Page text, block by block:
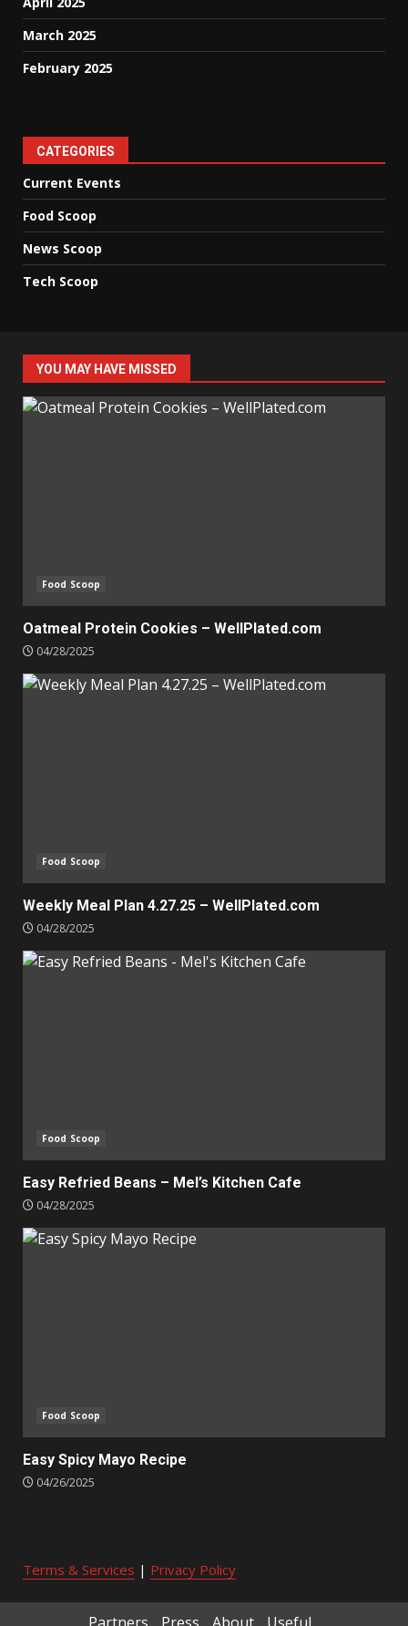
March 2025
February 2025
CATEGORIES
Current Events
Food Scoop
News Scoop
Tech Scoop
YOU MAY HAVE MISSED
Food Scoop
Oatmeal Protein Cookies – WellPlated.com
04/28/2025
Food Scoop
Weekly Meal Plan 4.27.25 – WellPlated.com
04/28/2025
Food Scoop
Easy Refried Beans – Mel’s Kitchen Cafe
04/28/2025
Food Scoop
Easy Spicy Mayo Recipe
04/26/2025
Terms & Services | Privacy Policy